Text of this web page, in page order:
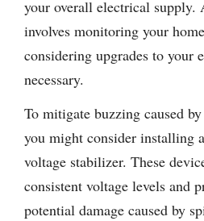
your overall electrical supply.
involves monitoring your
considering upgrades to your
necessary.
To mitigate buzzing caused
you might consider installing
voltage stabilizer. These
consistent voltage levels and
potential damage caused by